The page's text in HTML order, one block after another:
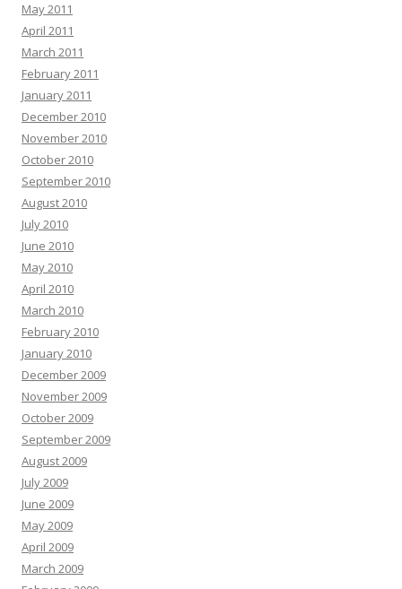
May 2011
April 2011
March 2011
February 2011
January 2011
December 2010
November 2010
October 2010
September 2010
August 2010
July 2010
June 2010
May 2010
April 2010
March 2010
February 2010
January 2010
December 2009
November 2009
October 2009
September 2009
August 2009
July 2009
June 2009
May 2009
April 2009
March 2009